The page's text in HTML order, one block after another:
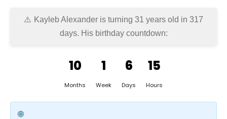
Kayleb Alexander is turning 31 years old in 317
days. His birthday countdown:
10
Months
1
Week
6
Days
15
Hours